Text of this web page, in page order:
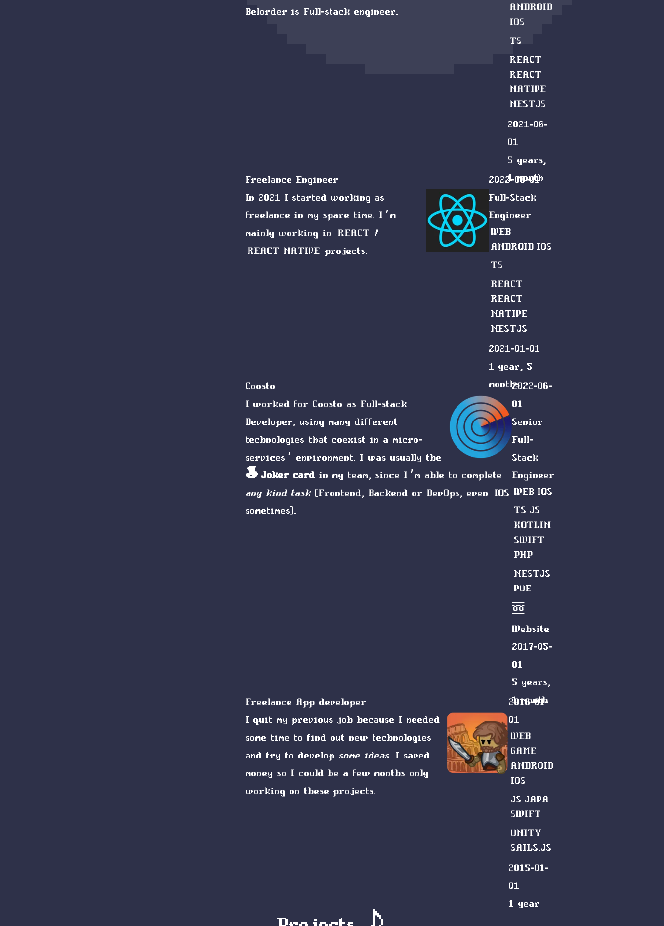
Belorder is Full-stack engineer.
ANDROID
IOS
TS
REACT
REACT
NATIVE
NESTJS
2021-06-
01
5 years,
1 month
Freelance Engineer
In 2021 I started working as
freelance in my spare time. I’m
mainly working in
REACT /
REACT NATIVE projects.
2022-06-01
Full-Stack
Engineer
WEB
ANDROID IOS
TS
REACT
REACT
NATIVE
NESTJS
2021-01-01
1 year, 5
months
Coosto
I worked for Coosto as Full-stack
Developer, using many different
technologies that coexist in a micro-
services’ environment. I was usually the
🎩 Joker card in my team, since I’m able to complete
any kind task(Frontend, Backend or DevOps, even
IOS
sometimes).
2022-06-
01
Senior
Full-
Stack
Engineer
WEB IOS
TS JS
KOTLIN
SWIFT
PHP
NESTJS
VUE
Website
2017-05-
01
5 years,
1 month
Freelance App developer
I quit my previous job because I needed
some time to find out new technologies
and try to develop some ideas. I saved
money so I could be a few months only
working on these projects.
2016-01-
01
WEB
GAME
ANDROID
IOS
JS JAVA
SWIFT
UNITY
SAILS.JS
2015-01-
01
1 year